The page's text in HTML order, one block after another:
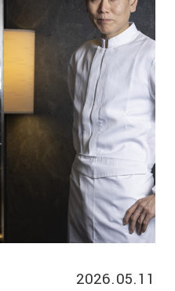
2026.05.11